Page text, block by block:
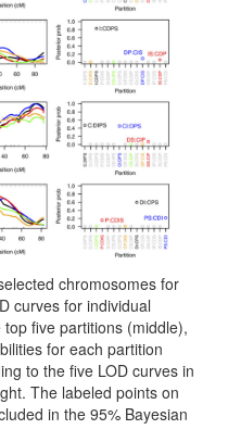
chromosomes for
curves for individual
five partitions (middle),
for each partition
to the five LOD curves in
The labeled points on
in the 95% Bayesian